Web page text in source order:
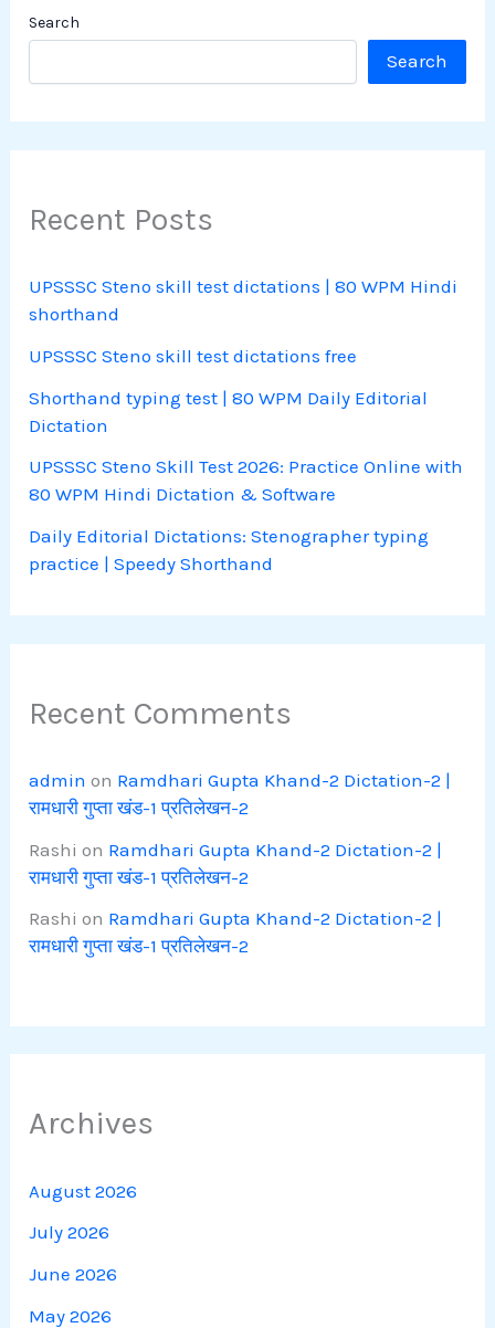
Search
Search
Recent Posts
UPSSSC Steno skill test dictations | 80 WPM Hindi
shorthand
UPSSSC Steno skill test dictations free
Shorthand typing test | 80 WPM Daily Editorial
Dictation
UPSSSC Steno Skill Test 2026: Practice Online with
80 WPM Hindi Dictation & Software
Daily Editorial Dictations: Stenographer typing
practice | Speedy Shorthand
Recent Comments
admin on Ramdhari Gupta Khand-2 Dictation-2 |
रामधारी गुप्ता खंड-1 प्रतिलेखन-2
Rashi on Ramdhari Gupta Khand-2 Dictation-2 |
रामधारी गुप्ता खंड-1 प्रतिलेखन-2
Rashi on Ramdhari Gupta Khand-2 Dictation-2 |
रामधारी गुप्ता खंड-1 प्रतिलेखन-2
Archives
August 2026
July 2026
June 2026
May 2026